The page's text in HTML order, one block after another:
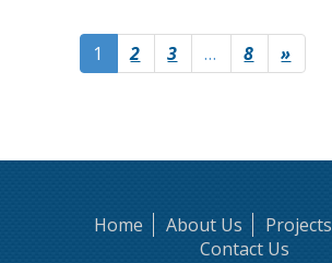
1 2 3 … 8 »
Home About Us Projects
Contact Us